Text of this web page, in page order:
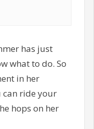
has just
what to do. So
in her
can ride your
hops on her